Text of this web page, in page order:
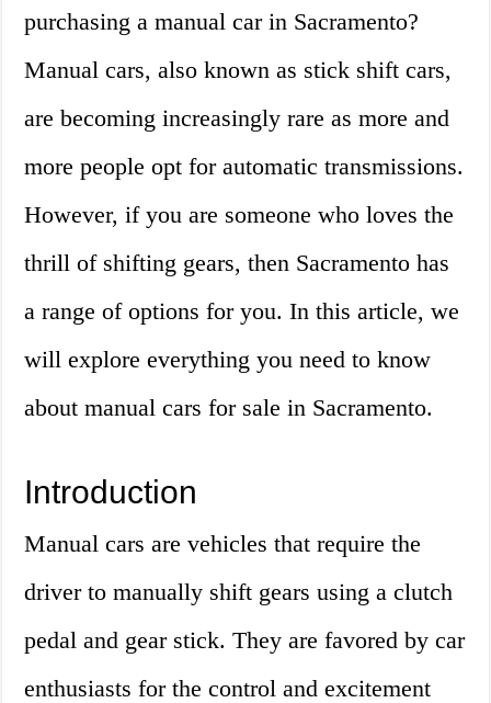
purchasing a manual car in Sacramento?
Manual cars, also known as stick shift cars,
are becoming increasingly rare as more and
more people opt for automatic transmissions.
However, if you are someone who loves the
thrill of shifting gears, then Sacramento has
a range of options for you. In this article, we
will explore everything you need to know
about manual cars for sale in Sacramento.
Introduction
Manual cars are vehicles that require the
driver to manually shift gears using a clutch
pedal and gear stick. They are favored by car
enthusiasts for the control and excitement